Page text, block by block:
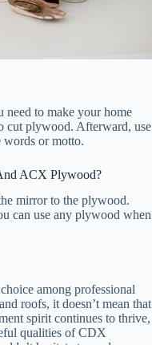
to make your home
cut plywood. Afterward, use
words or motto.
ACX Plywood?
mirror to the plywood.
can use any plywood when
among professional
roofs, it doesn’t mean that
spirit continues to thrive,
qualities of CDX